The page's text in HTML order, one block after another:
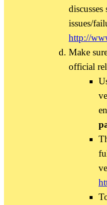
issues/
http://
Make
official